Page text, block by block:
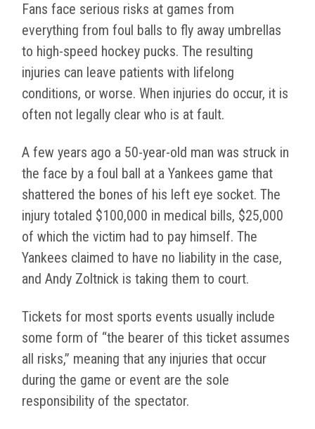
Fans face serious risks at games from
everything from foul balls to fly away umbrellas
to high-speed hockey pucks. The resulting
injuries can leave patients with lifelong
conditions, or worse. When injuries do occur, it is
often not legally clear who is at fault.
A few years ago a 50-year-old man was struck in
the face by a foul ball at a Yankees game that
shattered the bones of his left eye socket. The
injury totaled $100,000 in medical bills, $25,000
of which the victim had to pay himself. The
Yankees claimed to have no liability in the case,
and Andy Zoltnick is taking them to court.
Tickets for most sports events usually include
some form of “the bearer of this ticket assumes
all risks,” meaning that any injuries that occur
during the game or event are the sole
responsibility of the spectator.